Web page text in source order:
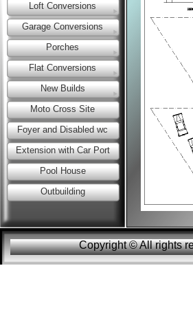
Copyright © All rights
Loft Conversions
Garage Conversions
Porches
Flat Conversions
New Builds
Moto Cross Site
Foyer and Disabled wc
Extension with Car Port
Pool House
Outbuilding